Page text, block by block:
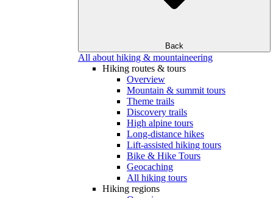
Back
All about hiking & mountaineering
Hiking routes & tours
Overview
Mountain & summit tours
Theme trails
Discovery trails
High alpine tours
Long-distance hikes
Lift-assisted hiking tours
Bike & Hike Tours
Geocaching
All hiking tours
Hiking regions